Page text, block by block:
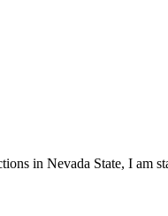
in Nevada State, I am